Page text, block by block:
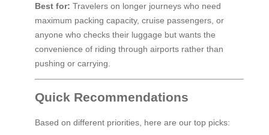
Best for: Travelers on longer journeys who need
maximum packing capacity, cruise passengers, or
anyone who checks their luggage but wants the
convenience of riding through airports rather than
pushing or carrying.
Quick Recommendations
Based on different priorities, here are our top picks: